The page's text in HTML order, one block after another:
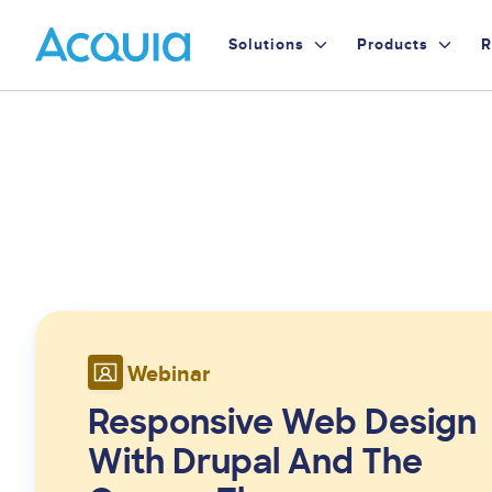
main
content
Primary
Solutions Products
Webinar
Responsive Web Design
With Drupal And The